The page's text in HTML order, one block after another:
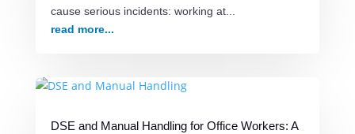
cause serious incidents: working at...
read more...
DSE and Manual Handling for Office Workers: A